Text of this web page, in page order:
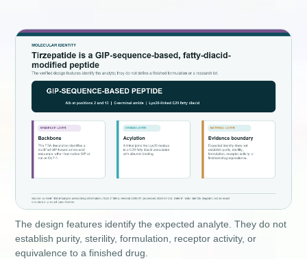
The design features identify the expected analyte. They do not
establish purity, sterility, formulation, receptor activity, or
equivalence to a finished drug.